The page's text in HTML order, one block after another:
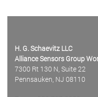
H. G. Schaevitz LLC
Alliance Sensors Group
7300 Rt 130 N, Suite 22
Pennsauken, NJ 08110